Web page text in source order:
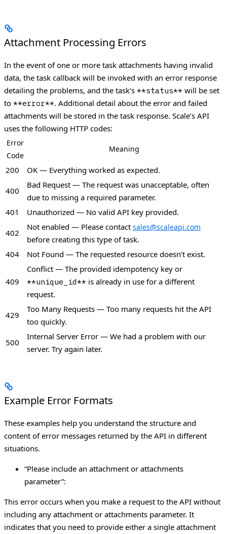
Attachment Processing Errors
In the event of one or more task attachments having invalid
data, the task callback will be invoked with an error response
detailing the problems, and the task’s **status** will be set
to **error**. Additional detail about the error and failed
attachments will be stored in the task response. Scale’s API
uses the following HTTP codes:
Error
Code
Meaning
200 OK — Everything worked as expected.
400
Bad Request — The request was unacceptable, often
due to missing a required parameter.
401
Unauthorized — No valid API key provided.
402
Not enabled — Please contact sales@scaleapi.com
before creating this type of task.
404
Not Found — The requested resource doesn’t exist.
409
Conflict — The provided idempotency key or
**unique_id** is already in use for a different
request.
429
Too Many Requests — Too many requests hit the API
too quickly.
500
Internal Server Error — We had a problem with our
server. Try again later.
Example Error Formats
These examples help you understand the structure and
content of error messages returned by the API in different
situations.
“Please include an attachment or attachments
parameter”:
This error occurs when you make a request to the API without
including any attachment or attachments parameter. It
indicates that you need to provide either a single attachment